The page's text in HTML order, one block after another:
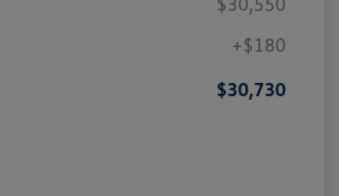
+$180
$30,730